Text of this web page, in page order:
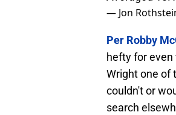
— Jon
Per Robby
hefty for even
Wright one of
couldn't or
search